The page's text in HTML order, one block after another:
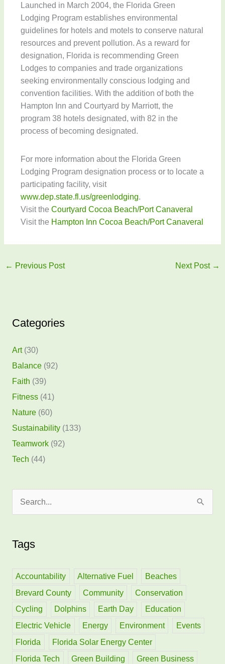
Launched in March 2004, the Florida Green
Lodging Program establishes environmental
guidelines for hotels and motels to conserve natural
resources and prevent pollution. As a reward for
designation, Florida is recommending Green
Lodges to companies and trade organizations
seeking environmentally conscious lodging and
convention facilities. With the addition of both the
Hampton Inn and Courtyard by Marriott, the
program 38 hotels designated, with 82 in the
process of becoming designated.
For more information about the Florida Green
Lodging Program designation process or to locate a
participating facility, visit
www.dep.state.fl.us/greenlodging.
Visit the Courtyard Cocoa Beach/Port Canaveral
Visit the Hampton Inn Cocoa Beach/Port Canaveral
← Previous Post Next Post →
Categories
Art(30)
Balance(92)
Faith (39)
Fitness(41)
Nature(60)
Sustainability(133)
Teamwork(92)
Tech (44)
rTags
Accountability Alternative Fuel
Beaches
Brevard County
Community
Conservation
Cycling
Dolphins Earth Day
Education
Electric Vehicle
Energy Environment
Events
Florida
Florida Solar Energy Center
Florida Tech
Green Building
Green Business